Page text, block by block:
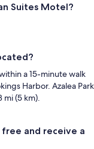
Suites Motel?
a 15-minute walk
Harbor. Azalea Park
mi (5 km).
and receive a